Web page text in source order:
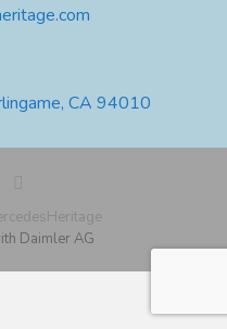
CA 94010
Daimler AG